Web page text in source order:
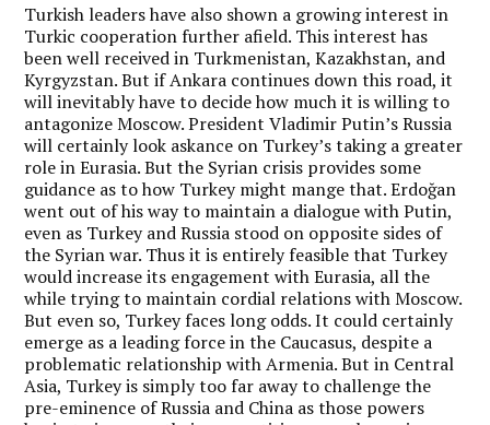
Turkish leaders have also shown a growing interest in
Turkic cooperation further afield. This interest has
been well received in Turkmenistan, Kazakhstan, and
Kyrgyzstan. But if Ankara continues down this road, it
will inevitably have to decide how much it is willing to
antagonize Moscow. President Vladimir Putin’s Russia
will certainly look askance on Turkey’s taking a greater
role in Eurasia. But the Syrian crisis provides some
guidance as to how Turkey might mange that. Erdoğan
went out of his way to maintain a dialogue with Putin,
even as Turkey and Russia stood on opposite sides of
the Syrian war. Thus it is entirely feasible that Turkey
would increase its engagement with Eurasia, all the
while trying to maintain cordial relations with Moscow.
But even so, Turkey faces long odds. It could certainly
emerge as a leading force in the Caucasus, despite a
problematic relationship with Armenia. But in Central
Asia, Turkey is simply too far away to challenge the
pre-eminence of Russia and China as those powers